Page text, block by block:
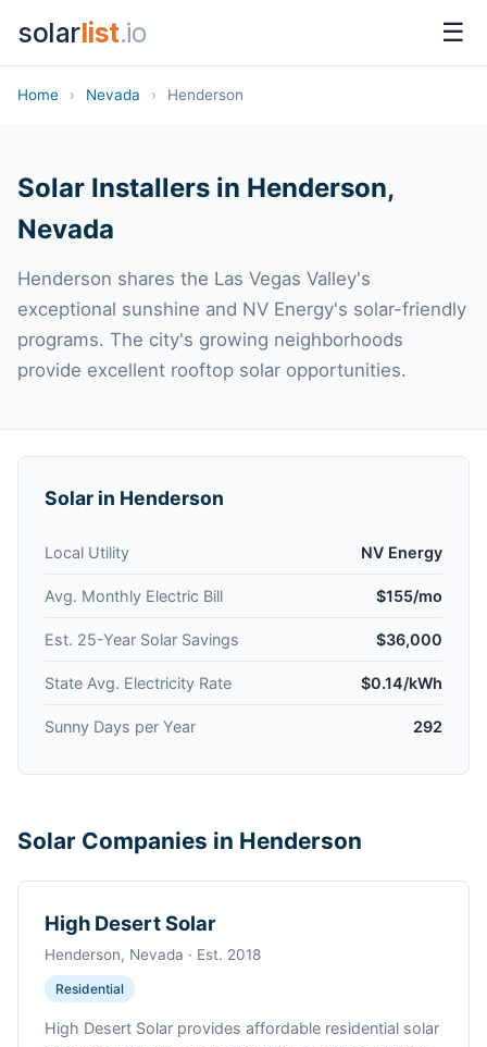
solarlist.io ☰
Home › Nevada › Henderson
Solar Installers in Henderson,
Nevada
Henderson shares the Las Vegas Valley's
exceptional sunshine and NV Energy's solar-friendly
programs. The city's growing neighborhoods
provide excellent rooftop solar opportunities.
Solar in Henderson
Local Utility NV Energy
Avg. Monthly Electric Bill $155/mo
Est. 25-Year Solar Savings $36,000
State Avg. Electricity Rate $0.14/kWh
Sunny Days per Year 292
Solar Companies in Henderson
High Desert Solar
Henderson, Nevada · Est. 2018
Residential
High Desert Solar provides affordable residential solar